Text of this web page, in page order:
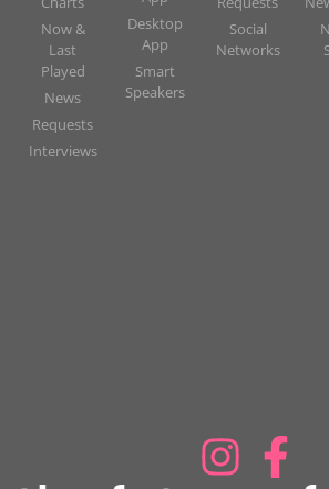
Now &
Last
Played
News
Requests
Interviews
Desktop
App
Smart
Speakers
Social
Networks